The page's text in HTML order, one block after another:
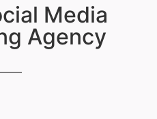
Media
Agency